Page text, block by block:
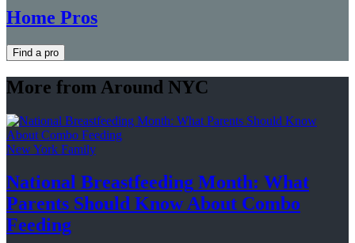
Home Pros
Find a pro
More from Around NYC
New York Family
National Breastfeeding Month: What
Parents Should Know About Combo
Feeding